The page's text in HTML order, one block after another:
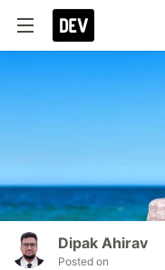
Dipak Ahirav
Posted on